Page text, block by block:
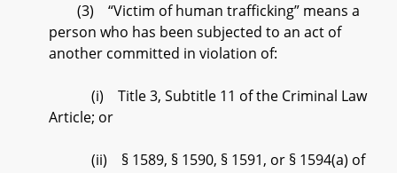
(3) “Victim of human trafficking” means a
person who has been subjected to an act of
another committed in violation of:
(i) Title 3, Subtitle 11 of the Criminal Law
Article; or
(ii) § 1589, § 1590, § 1591, or § 1594(a) of